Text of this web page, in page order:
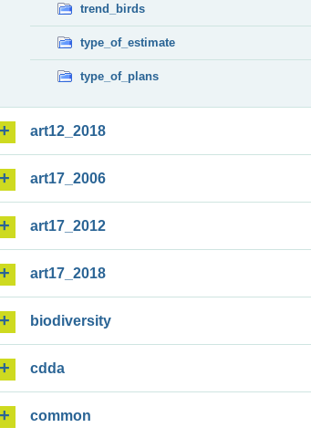
trend_birds
type_of_estimate
type_of_plans
art12_2018
art17_2006
art17_2012
art17_2018
biodiversity
cdda
common